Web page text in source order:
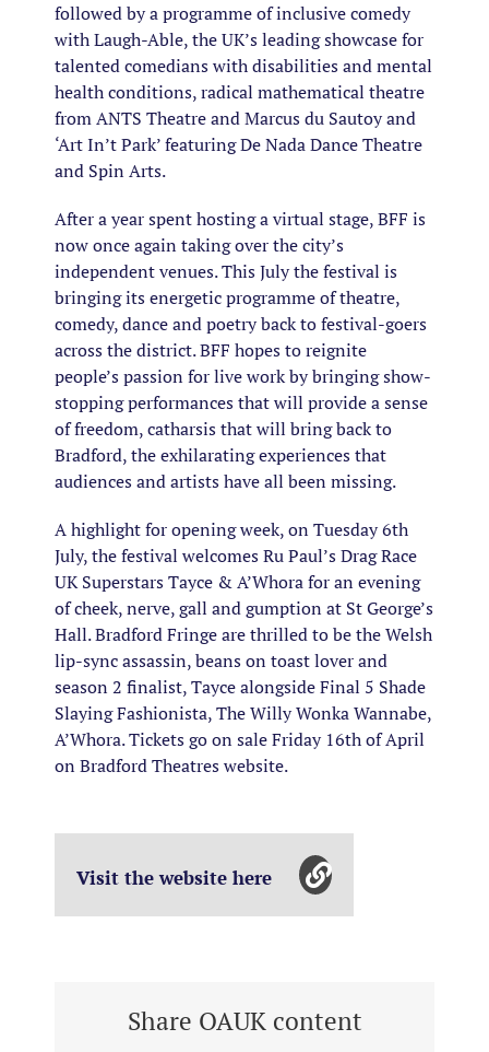
followed by a programme of inclusive comedy
with Laugh-Able, the UK’s leading showcase for
talented comedians with disabilities and mental
health conditions, radical mathematical theatre
from ANTS Theatre and Marcus du Sautoy and
‘Art In’t Park’ featuring De Nada Dance Theatre
and Spin Arts.
After a year spent hosting a virtual stage, BFF is
now once again taking over the city’s
independent venues. This July the festival is
bringing its energetic programme of theatre,
comedy, dance and poetry back to festival-goers
across the district. BFF hopes to reignite
people’s passion for live work by bringing show-
stopping performances that will provide a sense
of freedom, catharsis that will bring back to
Bradford, the exhilarating experiences that
audiences and artists have all been missing.
A highlight for opening week, on Tuesday 6th
July, the festival welcomes Ru Paul’s Drag Race
UK Superstars Tayce & A’Whora for an evening
of cheek, nerve, gall and gumption at St George’s
Hall. Bradford Fringe are thrilled to be the Welsh
lip-sync assassin, beans on toast lover and
season 2 finalist, Tayce alongside Final 5 Shade
Slaying Fashionista, The Willy Wonka Wannabe,
A’Whora. Tickets go on sale Friday 16th of April
on Bradford Theatres website.
Visit the website here
Share OAUK content